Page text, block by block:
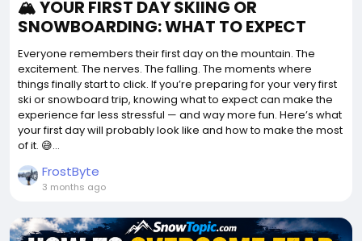
🏔️ YOUR FIRST DAY SKIING OR
SNOWBOARDING: WHAT TO EXPECT
Everyone remembers their first day on the mountain. The
excitement. The nerves. The falling. The moments where
things finally start to click. If you’re preparing for your very first
ski or snowboard trip, knowing what to expect can make the
experience far less stressful — and way more fun. Here’s what
your first day will probably look like and how to make the most
of it. 😅...
FrostByte
3 months ago